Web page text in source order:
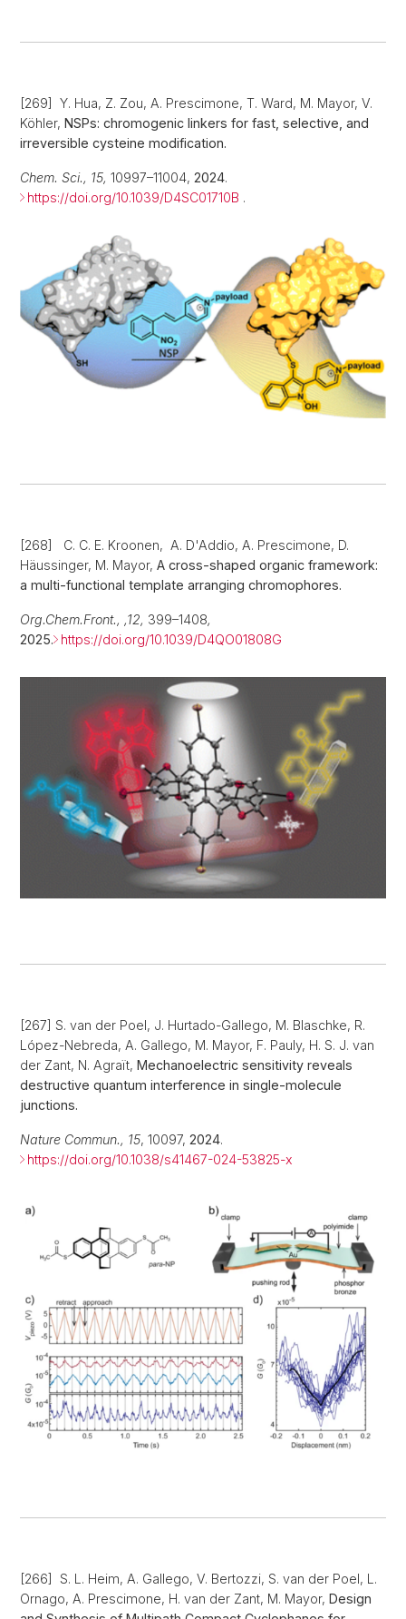
[269] Y. Hua, Z. Zou, A. Prescimone, T. Ward, M. Mayor, V.
Köhler, NSPs: chromogenic linkers for fast, selective, and
irreversible cysteine modification.
Chem. Sci., 15, 10997–11004, 2024.
https://doi.org/10.1039/D4SC01710B .
[268] C. C. E. Kroonen, A. D'Addio, A. Prescimone, D.
Häussinger, M. Mayor, A cross-shaped organic framework:
a multi-functional template arranging chromophores.
Org.Chem.Front., ,12, 399–1408,
2025. https://doi.org/10.1039/D4QO01808G
[267] S. van der Poel, J. Hurtado-Gallego, M. Blaschke, R.
López-Nebreda, A. Gallego, M. Mayor, F. Pauly, H. S. J. van
der Zant, N. Agraït, Mechanoelectric sensitivity reveals
destructive quantum interference in single-molecule
junctions.
Nature Commun., 15, 10097, 2024.
https://doi.org/10.1038/s41467-024-53825-x
[266] S. L. Heim, A. Gallego, V. Bertozzi, S. van der Poel, L.
Ornago, A. Prescimone, H. van der Zant, M. Mayor, Design